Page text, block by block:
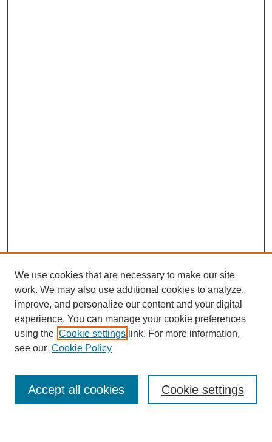
Journal Home
Most Popular Papers
Select an issue:
We use cookies that are necessary to make our site
work. We may also use additional cookies to analyze,
improve, and personalize our content and your digital
experience. You can manage your cookie preferences
using the Cookie settings link. For more information,
see our Cookie Policy
Cookie settings
Accept all cookies